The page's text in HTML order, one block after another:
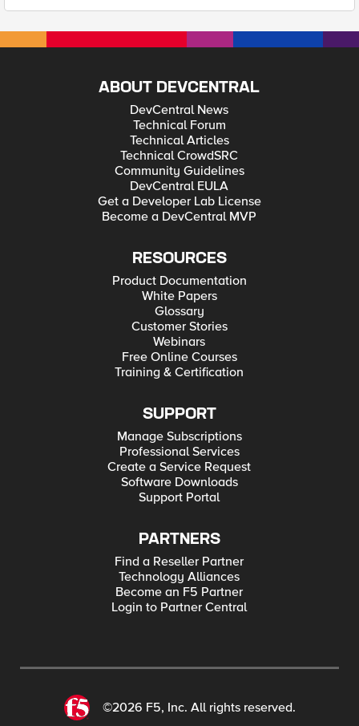
ABOUT DEVCENTRAL
DevCentral News
Technical Forum
Technical Articles
Technical CrowdSRC
Community Guidelines
DevCentral EULA
Get a Developer Lab License
Become a DevCentral MVP
RESOURCES
Product Documentation
White Papers
Glossary
Customer Stories
Webinars
Free Online Courses
Training & Certification
SUPPORT
Manage Subscriptions
Professional Services
Create a Service Request
Software Downloads
Support Portal
PARTNERS
Find a Reseller Partner
Technology Alliances
Become an F5 Partner
Login to Partner Central
©2026 F5, Inc. All rights reserved.